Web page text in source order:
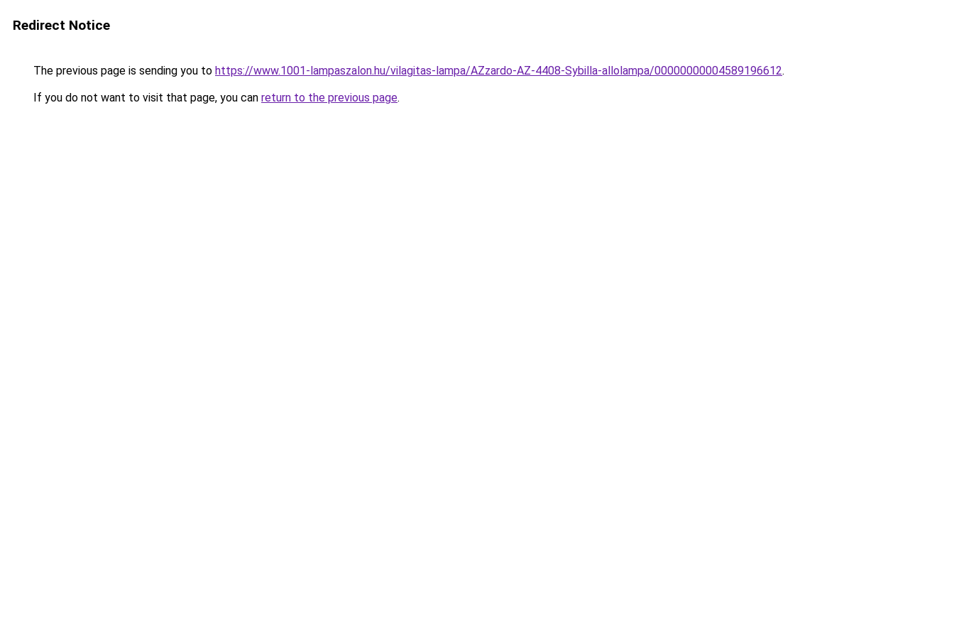
Redirect Notice
The previous page is sending you to https://www.1001-lampaszalon.hu/vilagitas-lampa/AZzardo-AZ-4408-Sybilla-allolampa/00000000004589196612.
If you do not want to visit that page, you can return to the previous page.